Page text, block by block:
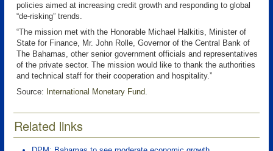
policies aimed at increasing credit growth and responding to global
“de-risking” trends.
“The mission met with the Honorable Michael Halkitis, Minister of
State for Finance, Mr. John Rolle, Governor of the Central Bank of
The Bahamas, other senior government officials and representatives
of the private sector. The mission would like to thank the authorities
and technical staff for their cooperation and hospitality.”
Source: International Monetary Fund.
Related links